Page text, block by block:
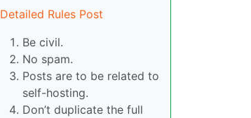
Detailed Rules Post
Be civil.
No spam.
Posts are to be related to
self-hosting.
Don’t duplicate the full